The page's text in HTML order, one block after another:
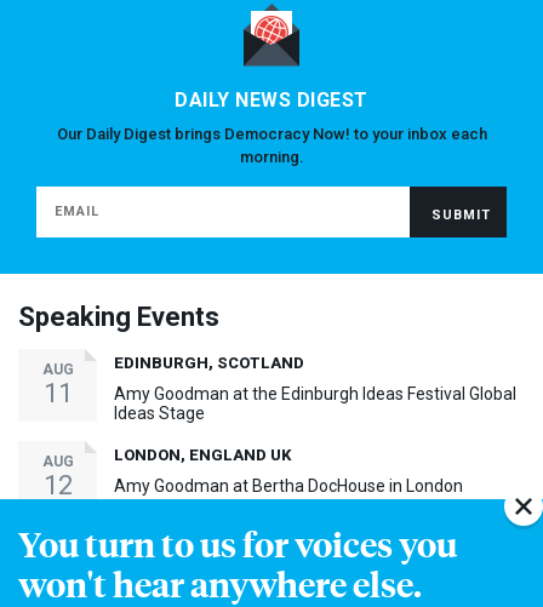
You turn to us for voices you
won't hear anywhere else.
DAILY NEWS DIGEST
Our Daily Digest brings Democracy Now! to your inbox each
morning.
Speaking Events
AUG
11
EDINBURGH, SCOTLAND
Amy Goodman at the Edinburgh Ideas Festival Global
Ideas Stage
AUG
12
LONDON, ENGLAND UK
Amy Goodman at Bertha DocHouse in London
SEP
5
MADISON, WI
Amy Goodman at The Barrymore for Steal This Story,
Please! Screening